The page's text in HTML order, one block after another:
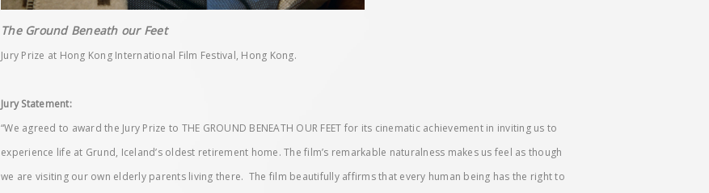
The Ground Beneath our Feet
Jury Prize at Hong Kong International Film Festival, Hong Kong.
Jury Statement:
“We agreed to award the Jury Prize to THE GROUND BENEATH OUR FEET for its cinematic achievement in inviting us to
experience life at Grund, Iceland’s oldest retirement home. The film’s remarkable naturalness makes us feel as though
we are visiting our own elderly parents living there. The film beautifully affirms that every human being has the right to